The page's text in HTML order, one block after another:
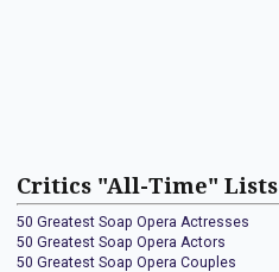
Critics "All-Time" Lists
50 Greatest Soap Opera Actresses
50 Greatest Soap Opera Actors
50 Greatest Soap Opera Couples